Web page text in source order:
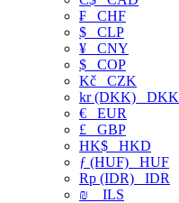
₣ CHF
$ CLP
¥ CNY
$ COP
Kč CZK
kr (DKK) DKK
€ EUR
£ GBP
HK$ HKD
ƒ (HUF) HUF
Rp (IDR) IDR
₪
ILS